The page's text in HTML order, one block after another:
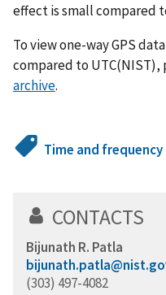
effect is small compared
To view one-way GPS
compared to UTC(NIST),
archive.
Time and frequency
CONTACTS
Bijunath R. Patla
(303) 497-4082